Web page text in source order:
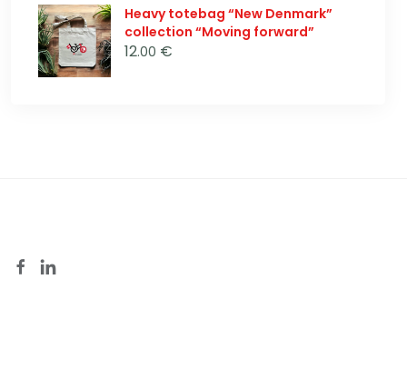
Heavy totebag “New Denmark”
collection “Moving forward”
12.00 €